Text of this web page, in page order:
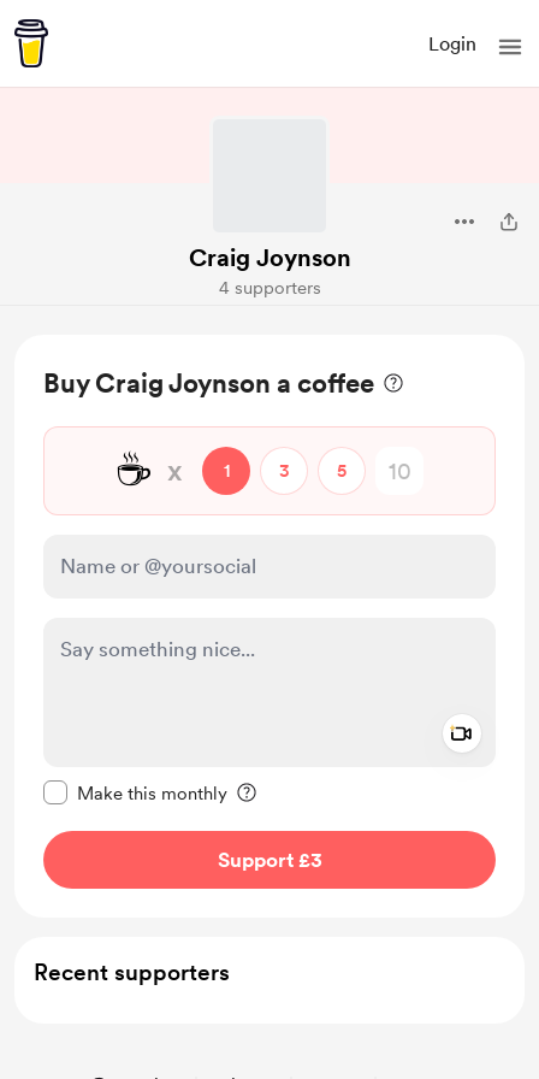
Login
Craig Joynson
4 supporters
Buy Craig Joynson a coffee
☕ x 1 3 5
Make this monthly
Support £3
Recent supporters